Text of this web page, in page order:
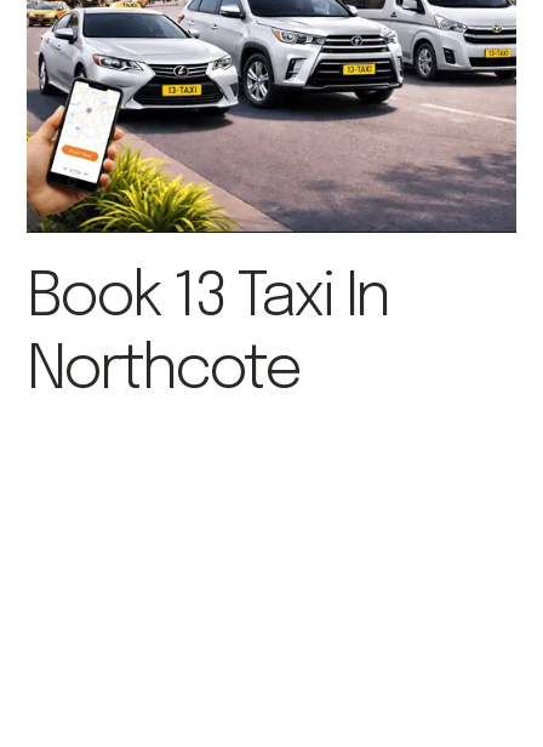
Book 13 Taxi In
Northcote